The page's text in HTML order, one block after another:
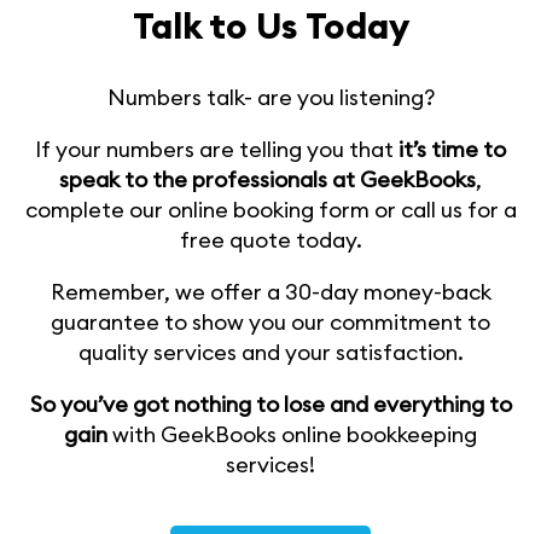
Talk to Us Today
Numbers talk- are you listening?
If your numbers are telling you that it’s time to
speak to the professionals at GeekBooks,
complete our online booking form or call us for a
free quote today.
Remember, we offer a 30-day money-back
guarantee to show you our commitment to
quality services and your satisfaction.
So you’ve got nothing to lose and everything to
gainwith GeekBooks online bookkeeping
services!